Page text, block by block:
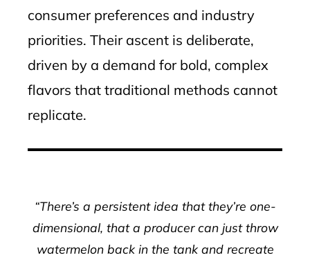
consumer preferences and industry
priorities. Their ascent is deliberate,
driven by a demand for bold, complex
flavors that traditional methods cannot
replicate.
“There’s a persistent idea that they’re one-
dimensional, that a producer can just throw
watermelon back in the tank and recreate